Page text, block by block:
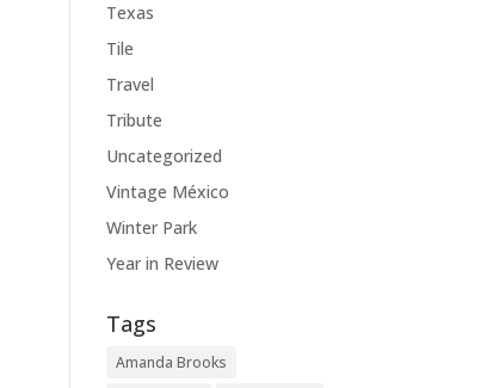
Texas
Tile
Travel
Tribute
Uncategorized
Vintage México
Winter Park
Year in Review
Tags
Amanda Brooks